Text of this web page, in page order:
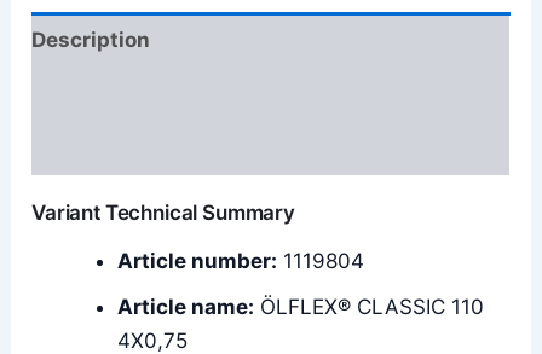
Description
Variant Technical Summary
Article number: 1119804
Article name: ÖLFLEX® CLASSIC 110
4X0,75